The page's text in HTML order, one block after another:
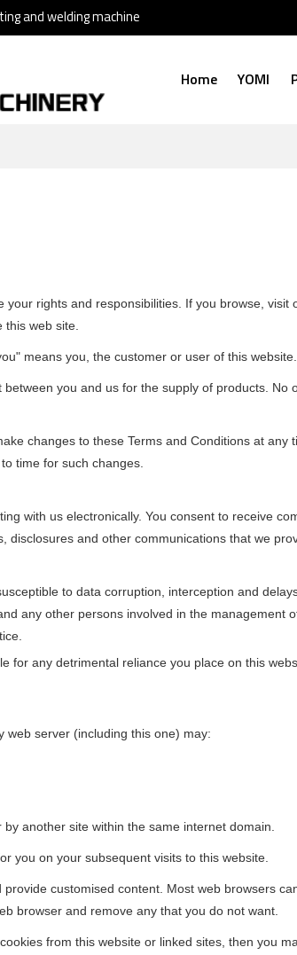
and welding machine
Home YOMI
rights and responsibilities. If you browse,
web site.
means you, the customer or user of this website.
you and us for the supply of products.
changes to these Terms and Conditions at
time for such changes.
with us electronically. You consent to receive
and other communications that we
to data corruption, interception and
any other persons involved in the management
for any detrimental reliance you place on this
web server (including this one) may:
another site within the same internet domain.
you on your subsequent visits to this website.
customised content. Most web browsers
browser and remove any that you do not want.
from this website or linked sites, then you